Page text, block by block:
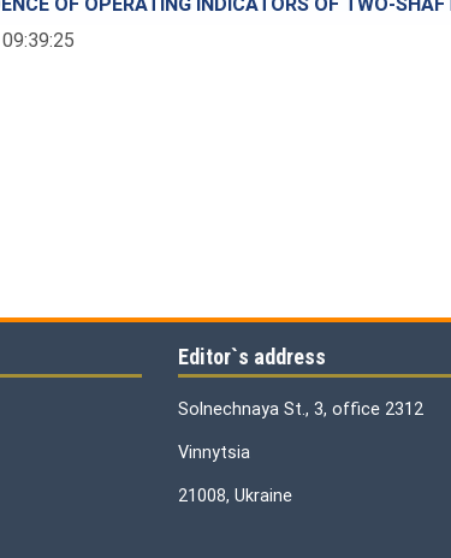
Editor`s address
Solnechnaya St., 3, office 2312
Vinnytsia
21008, Ukraine